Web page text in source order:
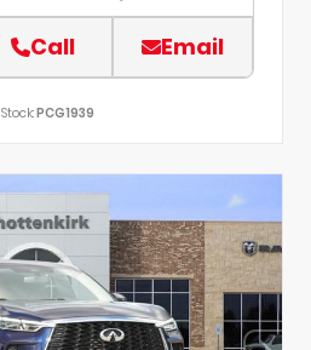
Call Email
Stock:PCG1939